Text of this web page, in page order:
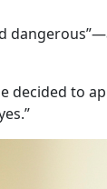
decided to